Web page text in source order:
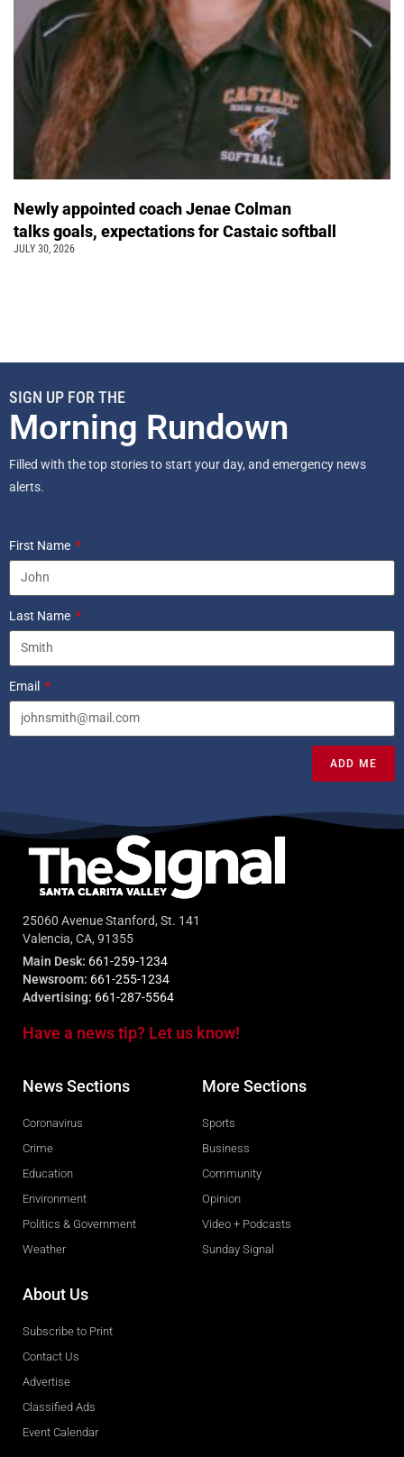
Newly appointed coach Jenae Colman
talks goals, expectations for Castaic softball
JULY 30, 2026
SIGN UP FOR THE
Morning Rundown
Filled with the top stories to start your day, and emergency news
alerts.
First Name
Last Name
Email
ADD ME
25060 Avenue Stanford, St. 141
Valencia, CA, 91355
Main Desk: 661-259-1234
Newsroom: 661-255-1234
Advertising: 661-287-5564
Have a news tip? Let us know!
News Sections
Coronavirus
Crime
Education
Environment
Politics & Government
Weather
More Sections
Sports
Business
Community
Opinion
Video + Podcasts
Sunday Signal
About Us
Subscribe to Print
Contact Us
Advertise
Classified Ads
Event Calendar